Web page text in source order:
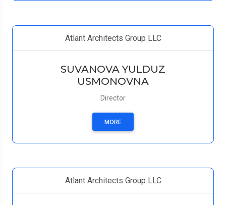
Atlant Architects Group LLC
SUVANOVA YULDUZ
USMONOVNA
Director
MORE
Atlant Architects Group LLC